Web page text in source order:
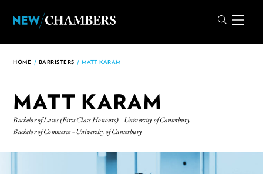
HOME / BARRISTERS / MATT KARAM
MATT KARAM
Bachelor of Laws (First Class Honours) - University of Canterbury
Bachelor of Commerce - University of Canterbury